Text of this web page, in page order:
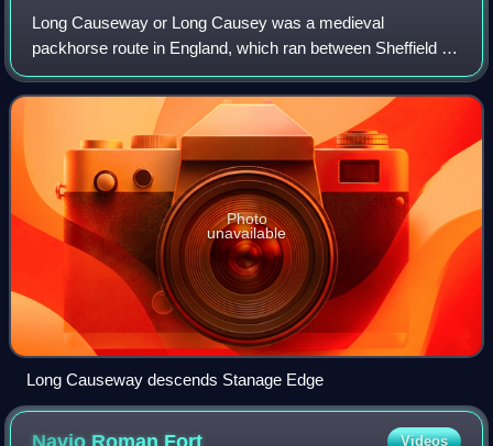
Long Causeway or Long Causey was a medieval
packhorse route in England, which ran between Sheffield in
South Yorkshire and Hathersage in Derbyshire. In the past
the route was marked on maps as a Roman
Photo
unavailable
Long Causeway descends Stanage Edge
Videos